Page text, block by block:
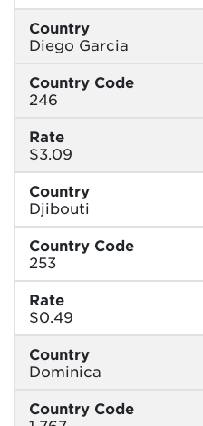
Country
Diego Garcia
Country Code
246
Rate
$3.09
Country
Djibouti
Country Code
253
Rate
$0.49
Country
Dominica
Country Code